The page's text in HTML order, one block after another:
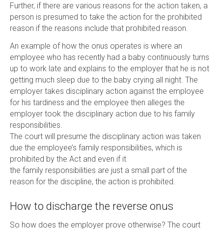
Further, if there are various reasons for the action taken, a
person is presumed to take the action for the prohibited
reason if the reasons include that prohibited reason.
An example of how the onus operates is where an
employee who has recently had a baby continuously turns
up to work late and explains to the employer that he is not
getting much sleep due to the baby crying all night. The
employer takes disciplinary action against the employee
for his tardiness and the employee then alleges the
employer took the disciplinary action due to his family
responsibilities.
The court will presume the disciplinary action was taken
due the employee’s family responsibilities, which is
prohibited by the Act and even if it
the family responsibilities are just a small part of the
reason for the discipline, the action is prohibited.
How to discharge the reverse onus
So how does the employer prove otherwise? The court